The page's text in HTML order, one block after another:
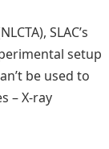
SLAC’s
setup
be used to
– X-ray